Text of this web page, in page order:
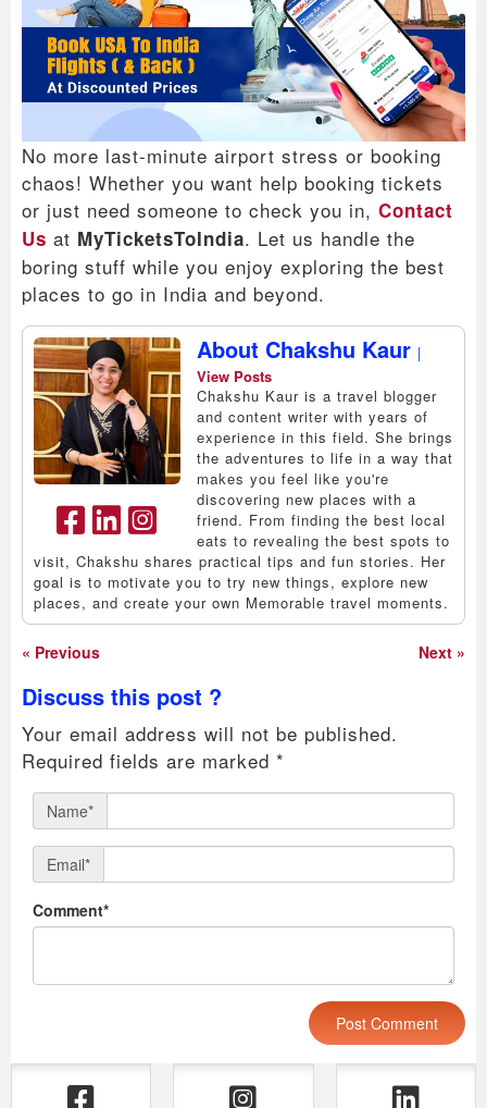
No more last-minute airport stress or booking
chaos! Whether you want help booking tickets
or just need someone to check you in, Contact
Us at MyTicketsToIndia. Let us handle the
boring stuff while you enjoy exploring the best
places to go in India and beyond.
About Chakshu Kaur |
View Posts
Chakshu Kaur is a travel blogger
and content writer with years of
experience in this field. She brings
the adventures to life in a way that
makes you feel like you're
discovering new places with a
friend. From finding the best local
eats to revealing the best spots to
visit, Chakshu shares practical tips and fun stories. Her
goal is to motivate you to try new things, explore new
places, and create your own Memorable travel moments.
« Previous Next »
Discuss this post ?
Your email address will not be published.
Required fields are marked *
Name*
Email*
Comment*